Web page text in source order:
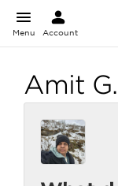
Menu Account
Amit G.